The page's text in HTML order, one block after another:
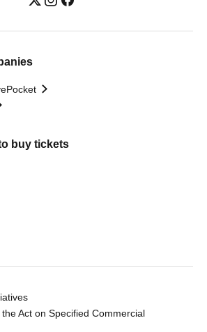
buy tickets
Act on Specified Commercial